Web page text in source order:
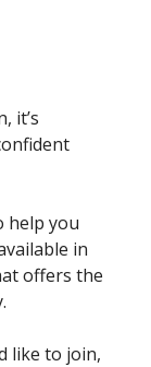
it’s
help you
in
offers the
like to join,